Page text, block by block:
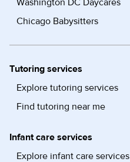
Washington DC Daycares
Chicago Babysitters
Tutoring services
Explore tutoring services
Find tutoring near me
Infant care services
Explore infant care services